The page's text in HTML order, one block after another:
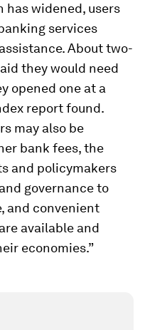
widened, users
services
About two-
they would need
opened one at a
report found.
may also be
bank fees, the
and policymakers
governance to
and convenient
available and
economies.”